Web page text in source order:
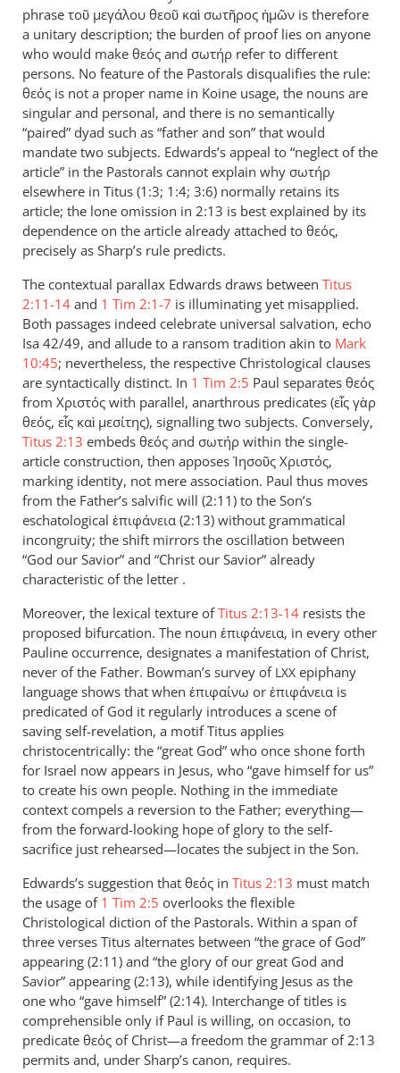
Taylor
phrase τοῦ μεγάλου θεοῦ καὶ σωτῆρος ἡμῶν is therefore
a unitary description; the burden of proof lies on anyone
who would make θεός and σωτήρ refer to different
persons. No feature of the Pastorals disqualifies the rule:
θεός is not a proper name in Koine usage, the nouns are
singular and personal, and there is no semantically
“paired” dyad such as “father and son” that would
mandate two subjects. Edwards’s appeal to “neglect of the
article” in the Pastorals cannot explain why σωτήρ
elsewhere in Titus (1:3; 1:4; 3:6) normally retains its
article; the lone omission in 2:13 is best explained by its
dependence on the article already attached to θεός,
precisely as Sharp’s rule predicts.
The contextual parallax Edwards draws between Titus
2:11-14 and 1 Tim 2:1-7 is illuminating yet misapplied.
Both passages indeed celebrate universal salvation, echo
Isa 42/49, and allude to a ransom tradition akin to Mark
10:45; nevertheless, the respective Christological clauses
are syntactically distinct. In 1 Tim 2:5 Paul separates θεός
from Χριστός with parallel, anarthrous predicates (εἷς γὰρ
θεός, εἷς καὶ μεσίτης), signalling two subjects. Conversely,
Titus 2:13 embeds θεός and σωτήρ within the single-
article construction, then apposes Ἰησοῦς Χριστός,
marking identity, not mere association. Paul thus moves
from the Father’s salvific will (2:11) to the Son’s
eschatological ἐπιφάνεια (2:13) without grammatical
incongruity; the shift mirrors the oscillation between
“God our Savior” and “Christ our Savior” already
characteristic of the letter .
Moreover, the lexical texture ofTitus 2:13-14 resists the
proposed bifurcation. The noun ἐπιφάνεια, in every other
Pauline occurrence, designates a manifestation of Christ,
never of the Father. Bowman’s survey of LXX epiphany
language shows that when ἐπιφαίνω or ἐπιφάνεια is
predicated of God it regularly introduces a scene of
saving self-revelation, a motif Titus applies
christocentrically: the “great God” who once shone forth
for Israel now appears in Jesus, who “gave himself for us”
to create his own people. Nothing in the immediate
context compels a reversion to the Father; everything—
from the forward-looking hope of glory to the self-
sacrifice just rehearsed—locates the subject in the Son.
Edwards’s suggestion that θεός in Titus 2:13 must match
the usage of 1 Tim 2:5 overlooks the flexible
Christological diction of the Pastorals. Within a span of
three verses Titus alternates between “the grace of God”
appearing (2:11) and “the glory of our great God and
Savior” appearing (2:13), while identifying Jesus as the
one who “gave himself” (2:14). Interchange of titles is
comprehensible only if Paul is willing, on occasion, to
predicate θεός of Christ—a freedom the grammar of 2:13
permits and, under Sharp’s canon, requires.